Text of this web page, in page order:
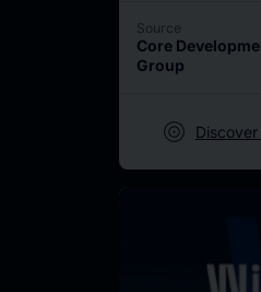
Source
Core
Group
target